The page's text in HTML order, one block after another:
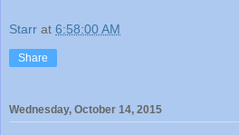
Starr at 6:58:00 AM
Share
Wednesday, October 14, 2015